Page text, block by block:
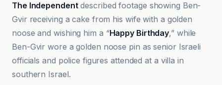
The Independentdescribed footage showing Ben-
Gvir receiving a cake from his wife with a golden
noose and wishing him a “Happy Birthday,” while
Ben-Gvir wore a golden noose pin as senior Israeli
officials and police figures attended at a villa in
southern Israel.